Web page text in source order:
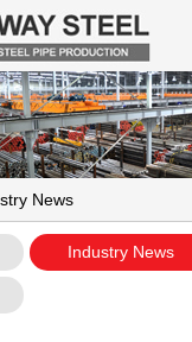
News
Industry News